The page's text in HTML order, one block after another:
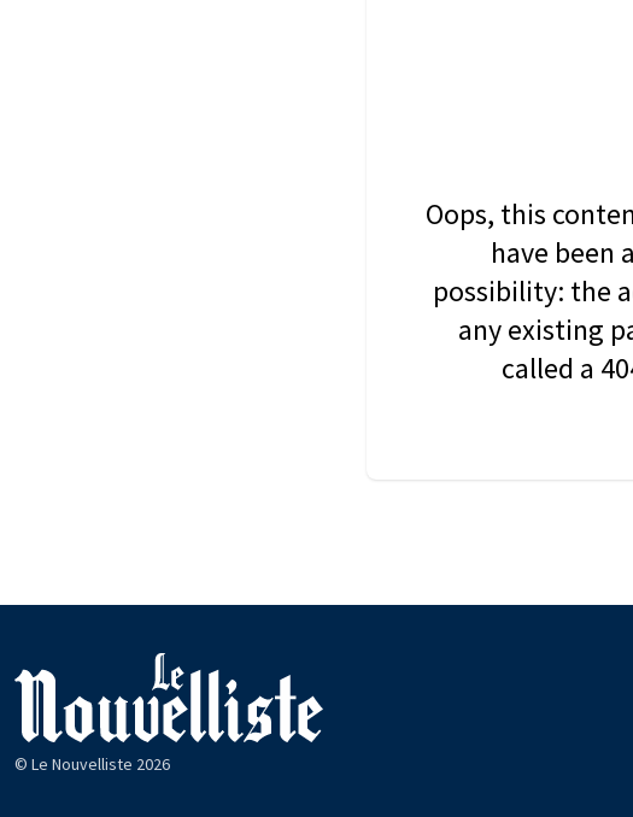
Oops, this
have been
possibility: the
any existing
called a
© Le Nouvelliste 2026